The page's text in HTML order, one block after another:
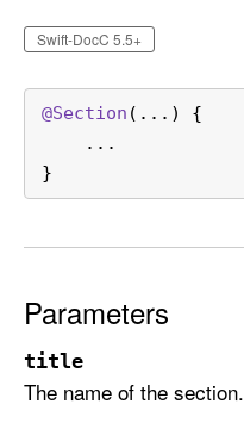
Swift-DocC 5.5+
@Section (...)
{
    ...
}
Parameters
title
The name of the section.